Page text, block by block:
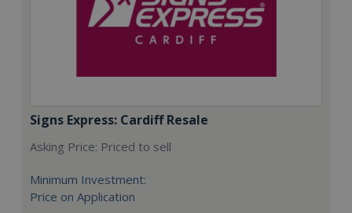
Signs Express: Cardiff Resale
Asking Price: Priced to sell
Minimum Investment:
Price on Application